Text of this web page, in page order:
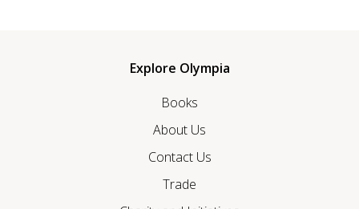
Explore Olympia
Books
About Us
Contact Us
Trade